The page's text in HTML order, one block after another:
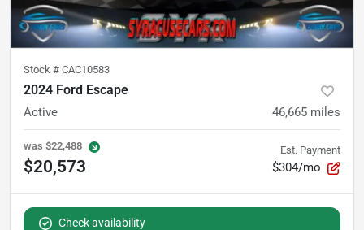
Stock # CAC10583
2024 Ford Escape
Active 46,665 miles
was $22,488
$20,573
Est. Payment
$304/mo
Check availability